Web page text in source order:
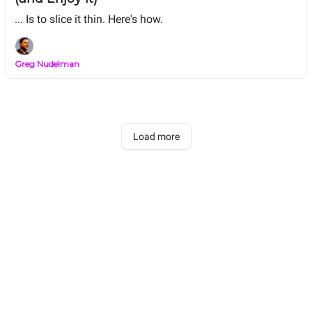
... Is to slice it thin. Here's how.
Greg Nudelman
Load more